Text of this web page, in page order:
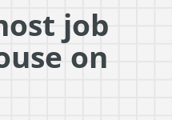
job
on